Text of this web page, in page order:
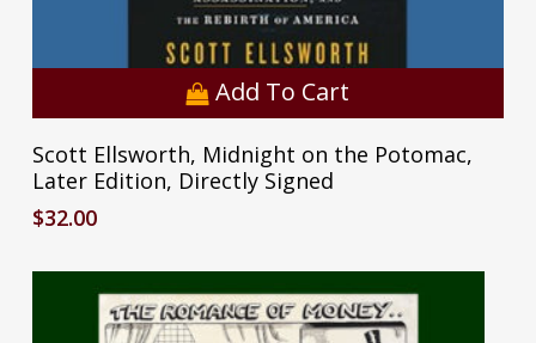
Add To Cart
Scott Ellsworth, Midnight on the Potomac,
Later Edition, Directly Signed
$32.00